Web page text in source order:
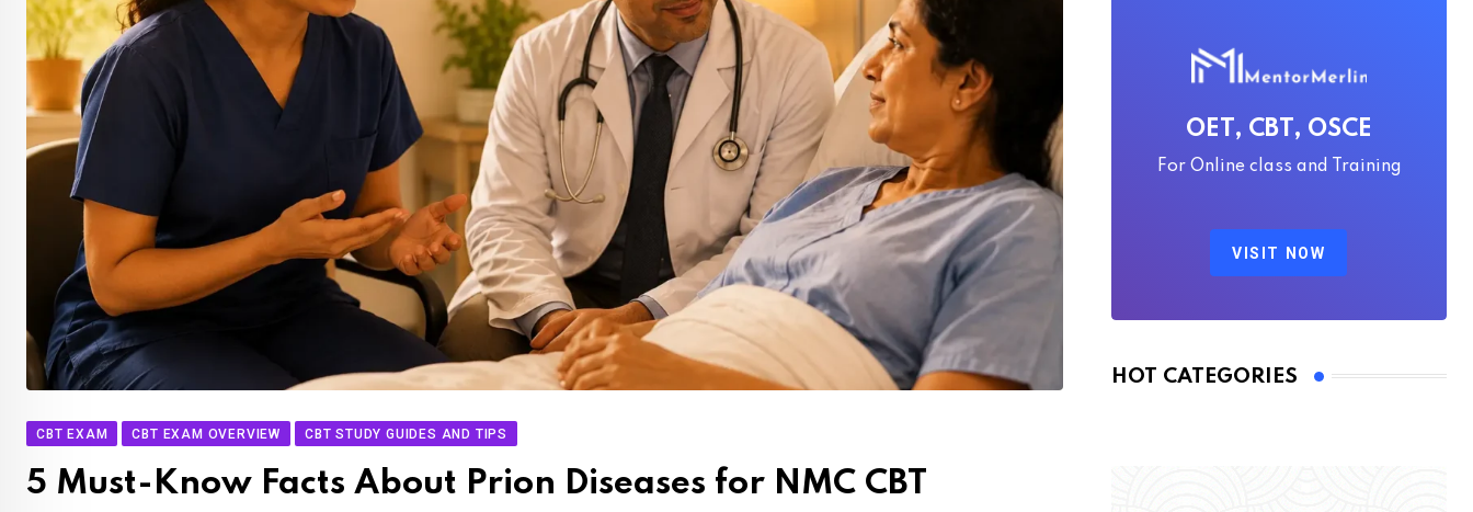
CBT EXAM CBT EXAM OVERVIEW CBT STUDY GUIDES AND TIPS
5 Must-Know Facts About Prion Diseases for NMC CBT
OET, CBT, OSCE
For Online class and Training
VISIT NOW
HOT CATEGORIES